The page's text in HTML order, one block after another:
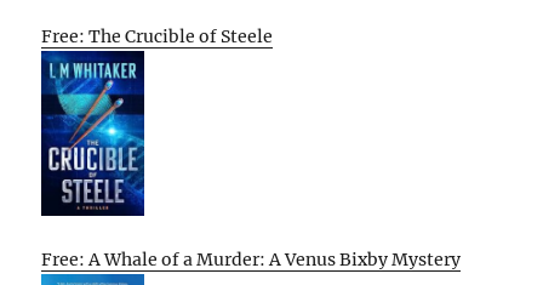
Free: The Crucible of Steele
Free: A Whale of a Murder: A Venus Bixby Mystery